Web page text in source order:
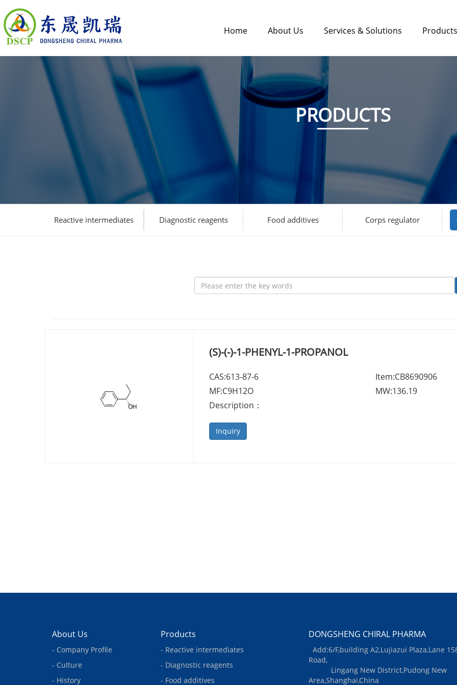
Home About Us Services & Solutions Products
PRODUCTS
Reactive intermediates Diagnostic reagents Food additives Corps regulator
(S)-(-)-1-PHENYL-1-PROPANOL
CAS:613-87-6
Item:CB8690906
MF:C9H12O
MW:136.19
Description：
Inquiry
About Us
- Company Profile
- Culture
- History
Products
- Reactive intermediates
- Diagnostic reagents
- Food additives
DONGSHENG CHIRAL PHARMA
Add:6/F,building A2,Lujiazui Plaza,Lane
Road,
Lingang New District,Pudong New
Area,Shanghai,China